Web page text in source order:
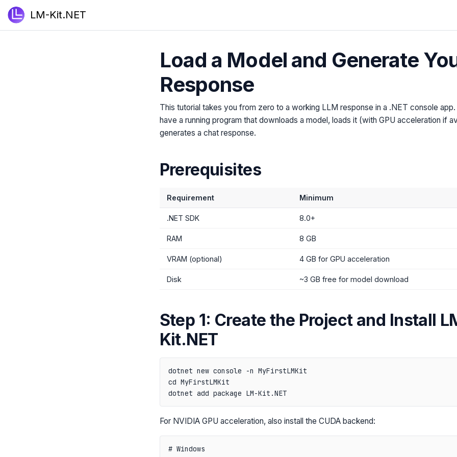
LM-Kit.NET
Load a Model and Generate
Response
This tutorial takes you from zero to a working LLM response in a .NET console
have a running program that downloads a model, loads it (with GPU acceleration if
generates a chat response.
Prerequisites
Requirement Minimum
.NET SDK 8.0+
RAM 8 GB
VRAM (optional) 4 GB for GPU acceleration
Disk ~3 GB free for model download
Step 1: Create the Project and Install
Kit.NET
dotnet new console -n MyFirstLMKit
cd MyFirstLMKit
dotnet add package LM-Kit.NET
For NVIDIA GPU acceleration, also install the CUDA backend:
# Windows